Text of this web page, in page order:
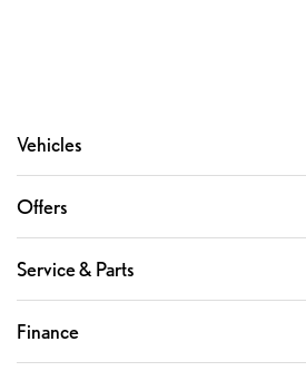
Vehicles
Offers
Service & Parts
Finance